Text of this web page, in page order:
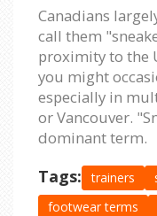
Canadians
call them
proximity to the
you might
especially in
or Vancouver.
dominant term.
Tags: trainers
footwear terms